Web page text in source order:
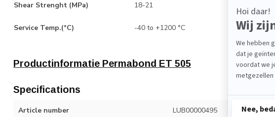
Shear Strenght (MPa) 18-21
Service Temp.(°C) -40 to +1200 °C
Productinformatie Permabond ET 505
Specifications
Article number LUB00000495